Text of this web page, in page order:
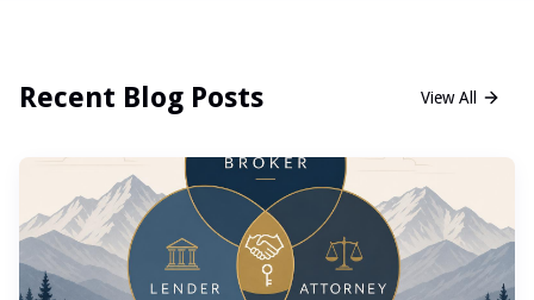
Recent Blog Posts View All